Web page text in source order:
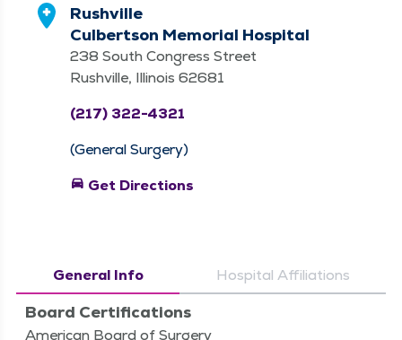
Rushville
Culbertson Memorial Hospital
238 South Congress Street
Rushville, Illinois 62681
(217) 322-4321
(General Surgery)
directions_car Get Directions
General Info Hospital Affiliations
Board Certifications
American Board of Surgery